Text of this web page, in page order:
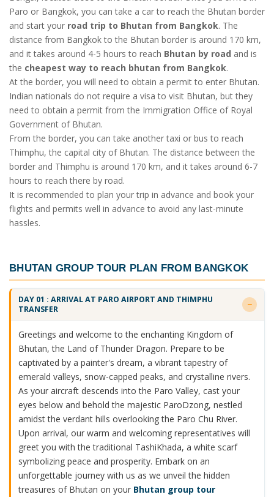
Paro or Bangkok, you can take a car to reach the Bhutan border
and start your road trip to Bhutan from Bangkok. The
distance from Bangkok to the Bhutan border is around 170 km,
and it takes around 4-5 hours to reach Bhutan by road and is
the cheapest way to reach bhutan from Bangkok.
At the border, you will need to obtain a permit to enter Bhutan.
Indian nationals do not require a visa to visit Bhutan, but they
need to obtain a permit from the Immigration Office of Royal
Government of Bhutan.
From the border, you can take another taxi or bus to reach
Thimphu, the capital city of Bhutan. The distance between the
border and Thimphu is around 170 km, and it takes around 6-7
hours to reach there by road.
It is recommended to plan your trip in advance and book your
flights and permits well in advance to avoid any last-minute
hassles.
BHUTAN GROUP TOUR PLAN FROM BANGKOK
DAY 01 : ARRIVAL AT PARO AIRPORT AND THIMPHU
TRANSFER
Greetings and welcome to the enchanting Kingdom of
Bhutan, the Land of Thunder Dragon. Prepare to be
captivated by a painter's dream, a vibrant tapestry of
emerald valleys, snow-capped peaks, and crystalline rivers.
As your aircraft descends into the Paro Valley, cast your
eyes below and behold the majestic ParoDzong, nestled
amidst the verdant hills overlooking the Paro Chu River.
Upon arrival, our warm and welcoming representatives will
greet you with the traditional TashiKhada, a white scarf
symbolizing peace and prosperity. Embark on an
unforgettable journey with us as we unveil the hidden
treasures of Bhutan on your Bhutan group tour